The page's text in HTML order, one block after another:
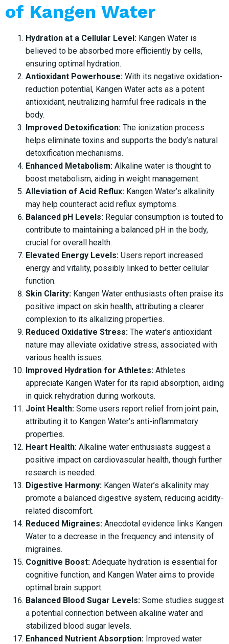
of Kangen Water
Hydration at a Cellular Level: Kangen Water is
believed to be absorbed more efficiently by cells,
ensuring optimal hydration.
Antioxidant Powerhouse: With its negative oxidation-
reduction potential, Kangen Water acts as a potent
antioxidant, neutralizing harmful free radicals in the
body.
Improved Detoxification: The ionization process
helps eliminate toxins and supports the body’s natural
detoxification mechanisms.
Enhanced Metabolism: Alkaline water is thought to
boost metabolism, aiding in weight management.
Alleviation of Acid Reflux: Kangen Water’s alkalinity
may help counteract acid reflux symptoms.
Balanced pH Levels: Regular consumption is touted to
contribute to maintaining a balanced pH in the body,
crucial for overall health.
Elevated Energy Levels: Users report increased
energy and vitality, possibly linked to better cellular
function.
Skin Clarity: Kangen Water enthusiasts often praise its
positive impact on skin health, attributing a clearer
complexion to its alkalizing properties.
Reduced Oxidative Stress: The water’s antioxidant
nature may alleviate oxidative stress, associated with
various health issues.
Improved Hydration for Athletes: Athletes
appreciate Kangen Water for its rapid absorption, aiding
in quick rehydration during workouts.
Joint Health: Some users report relief from joint pain,
attributing it to Kangen Water’s anti-inflammatory
properties.
Heart Health: Alkaline water enthusiasts suggest a
positive impact on cardiovascular health, though further
research is needed.
Digestive Harmony: Kangen Water’s alkalinity may
promote a balanced digestive system, reducing acidity-
related discomfort.
Reduced Migraines: Anecdotal evidence links Kangen
Water to a decrease in the frequency and intensity of
migraines.
Cognitive Boost: Adequate hydration is essential for
cognitive function, and Kangen Water aims to provide
optimal brain support.
Balanced Blood Sugar Levels: Some studies suggest
a potential connection between alkaline water and
stabilized blood sugar levels.
Enhanced Nutrient Absorption: Improved water